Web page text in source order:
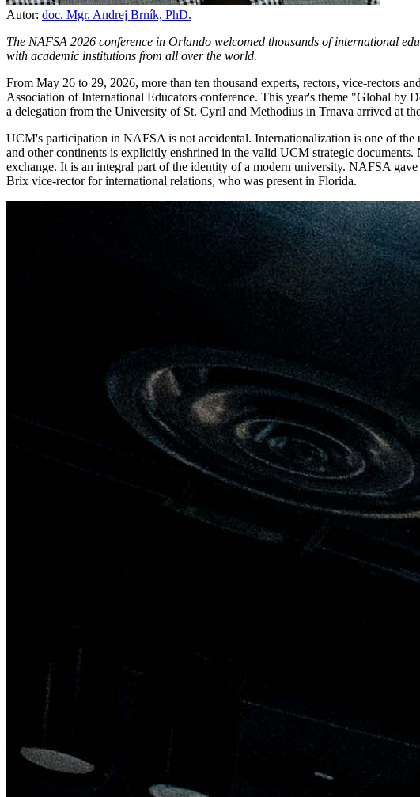
Autor: doc. Mgr. Andrej Brník, PhD.
The NAFSA 2026 conference in Orlando welcomed thousands of international
with academic institutions from all over the world.
From May 26 to 29, 2026, more than ten thousand experts, rectors, vice-rectors
Association of International Educators conference. This year's theme "Global
a delegation from the University of St. Cyril and Methodius in Trnava arrived at
UCM's participation in NAFSA is not accidental. Internationalization is one of
and other continents is explicitly enshrined in the valid UCM strategic
exchange. It is an integral part of the identity of a modern university. NAFSA
Brix vice-rector for international relations, who was present in Florida.